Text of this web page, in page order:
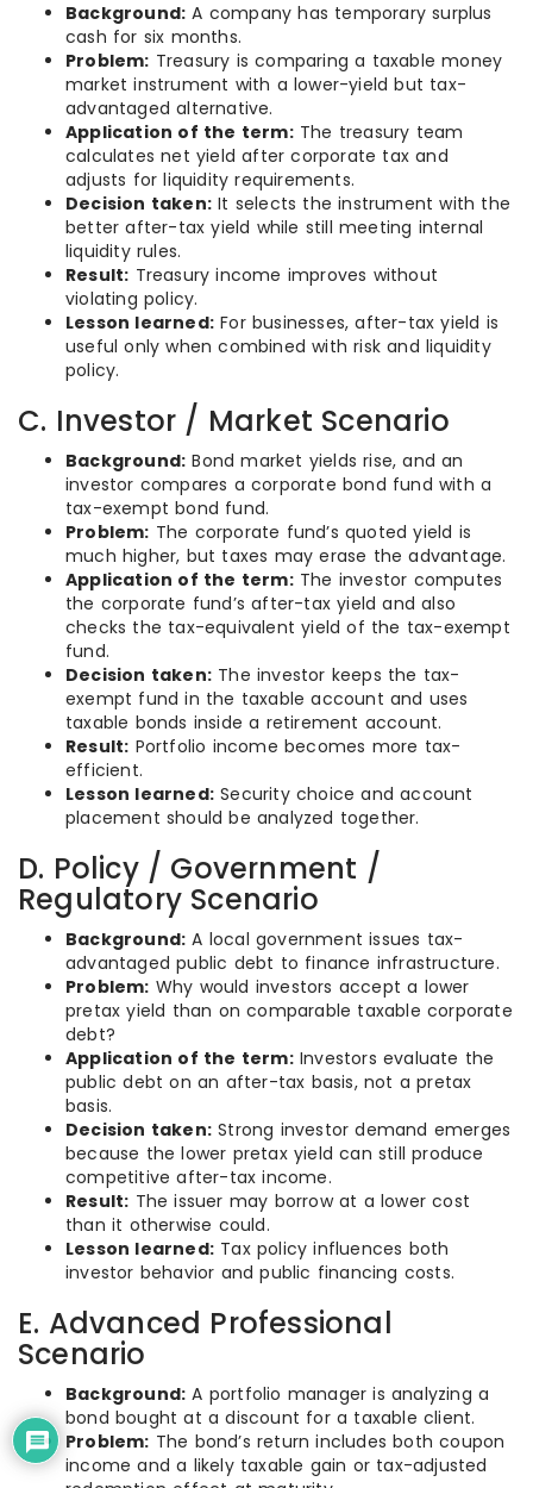
Background: A company has temporary surplus
cash for six months.
Problem: Treasury is comparing a taxable money
market instrument with a lower-yield but tax-
advantaged alternative.
Application of the term:The treasury team
calculates net yield after corporate tax and
adjusts for liquidity requirements.
Decision taken: It selects the instrument with the
better after-tax yield while still meeting internal
liquidity rules.
Result: Treasury income improves without
violating policy.
Lesson learned: For businesses, after-tax yield is
useful only when combined with risk and liquidity
policy.
C. Investor / Market Scenario
Background: Bond market yields rise, and an
investor compares a corporate bond fund with a
tax-exempt bond fund.
Problem: The corporate fund’s quoted yield is
much higher, but taxes may erase the advantage.
Application of the term:The investor computes
the corporate fund’s after-tax yield and also
checks the tax-equivalent yield of the tax-exempt
fund.
Decision taken: The investor keeps the tax-
exempt fund in the taxable account and uses
taxable bonds inside a retirement account.
Result: Portfolio income becomes more tax-
efficient.
Lesson learned: Security choice and account
placement should be analyzed together.
D. Policy / Government /
Regulatory Scenario
Background: A local government issues tax-
advantaged public debt to finance infrastructure.
Problem: Why would investors accept a lower
pretax yield than on comparable taxable corporate
debt?
Application of the term:Investors evaluate the
public debt on an after-tax basis, not a pretax
basis.
Decision taken: Strong investor demand emerges
because the lower pretax yield can still produce
competitive after-tax income.
Result: The issuer may borrow at a lower cost
than it otherwise could.
Lesson learned: Tax policy influences both
investor behavior and public financing costs.
E. Advanced Professional
Scenario
Background: A portfolio manager is analyzing a
bond bought at a discount for a taxable client.
Problem: The bond’s return includes both coupon
income and a likely taxable gain or tax-adjusted